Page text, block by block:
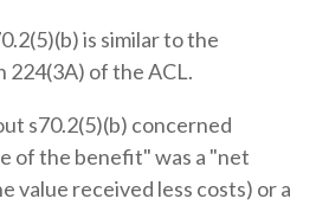
is similar to the
of the ACL.
s70.2(5)(b) concerned
of the benefit" was a "net
value received less costs) or a